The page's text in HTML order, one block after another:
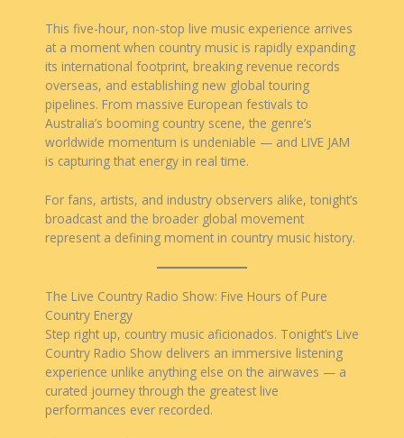
This five-hour, non-stop live music experience arrives
at a moment when country music is rapidly expanding
its international footprint, breaking revenue records
overseas, and establishing new global touring
pipelines. From massive European festivals to
Australia’s booming country scene, the genre’s
worldwide momentum is undeniable — and LIVE JAM
is capturing that energy in real time.
For fans, artists, and industry observers alike, tonight’s
broadcast and the broader global movement
represent a defining moment in country music history.
The Live Country Radio Show: Five Hours of Pure
Country Energy
Step right up, country music aficionados. Tonight’s Live
Country Radio Show delivers an immersive listening
experience unlike anything else on the airwaves — a
curated journey through the greatest live
performances ever recorded.